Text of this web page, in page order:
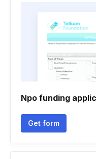
Npo funding
Get form